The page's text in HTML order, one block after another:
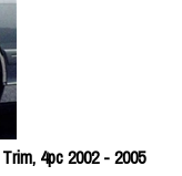
4pc 2002 - 2005